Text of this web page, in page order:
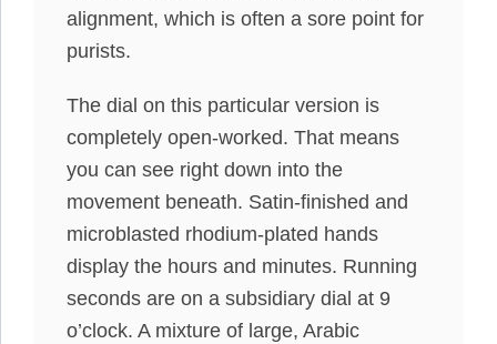
alignment, which is often a sore point for
purists.
The dial on this particular version is
completely open-worked. That means
you can see right down into the
movement beneath. Satin-finished and
microblasted rhodium-plated hands
display the hours and minutes. Running
seconds are on a subsidiary dial at 9
o’clock. A mixture of large, Arabic